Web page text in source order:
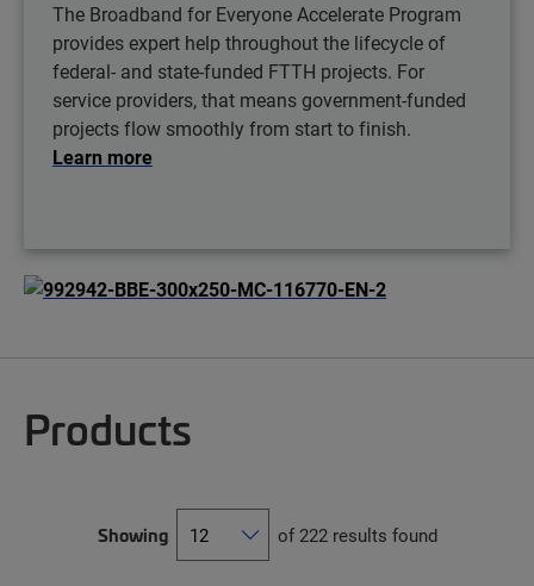
The Broadband for Everyone Accelerate Program
provides expert help throughout the lifecycle of
federal- and state-funded FTTH projects. For
service providers, that means government-funded
projects flow smoothly from start to finish.
Learn more
Products
Showing of 222 results found